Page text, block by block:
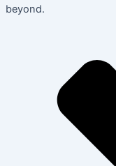
beyond.